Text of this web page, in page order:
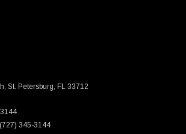
Cable 3.0, Waterproof Type C Female To
St. Petersburg, FL 33712
345-3144